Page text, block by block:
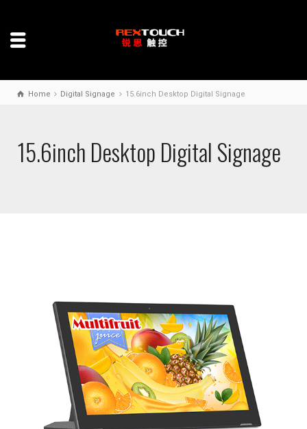
Home Digital Signage 15.6inch Desktop Digital Signage
15.6inch Desktop Digital Signage